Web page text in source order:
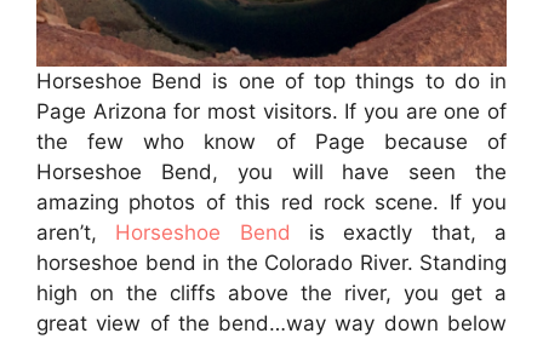
Horseshoe Bend is one of top things to do in
Page Arizona for most visitors. If you are one of
the few who know of Page because of
Horseshoe Bend, you will have seen the
amazing photos of this red rock scene. If you
aren’t, Horseshoe Bend is exactly that, a
horseshoe bend in the Colorado River. Standing
high on the cliffs above the river, you get a
great view of the bend…way way down below